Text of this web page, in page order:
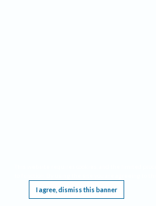
I agree, dismiss this banner